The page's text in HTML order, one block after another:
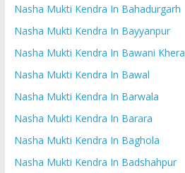
Nasha Mukti Kendra In Bahadurgarh
Nasha Mukti Kendra In Bayyanpur
Nasha Mukti Kendra In Bawani Khera
Nasha Mukti Kendra In Bawal
Nasha Mukti Kendra In Barwala
Nasha Mukti Kendra In Barara
Nasha Mukti Kendra In Baghola
Nasha Mukti Kendra In Badshahpur